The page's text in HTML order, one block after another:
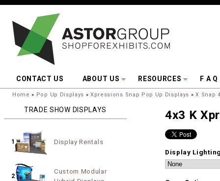
CONTACT US ABOUT US RESOURCES F A Q
You are here:
Home » Pop Up Displays »Xpressions Snap Pop Up Displays »X Snap
4x3 K
Display
TRADE SHOW DISPLAYS
1 Display Rentals
2
Custom Modular